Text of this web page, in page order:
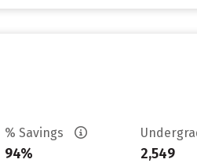
% Savings
94% 2,549